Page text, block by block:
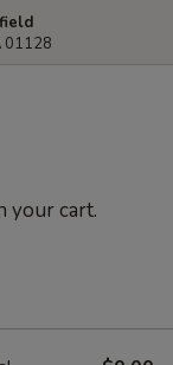
01128
your cart.